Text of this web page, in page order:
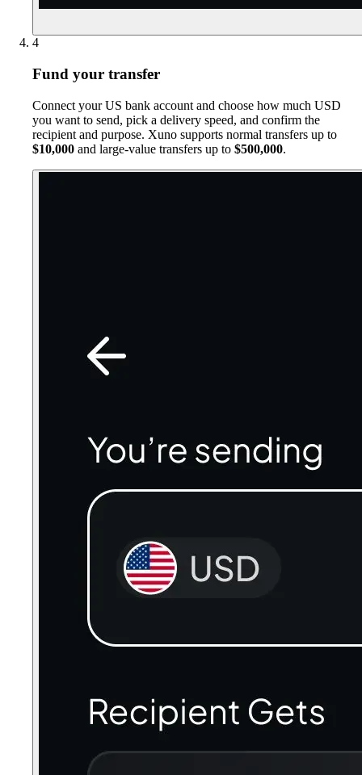
4
Fund your transfer
Connect your US bank account and choose how much USD
you want to send, pick a delivery speed, and confirm the
recipient and purpose. Xuno supports normal transfers up to
$10,000 and large-value transfers up to $500,000.